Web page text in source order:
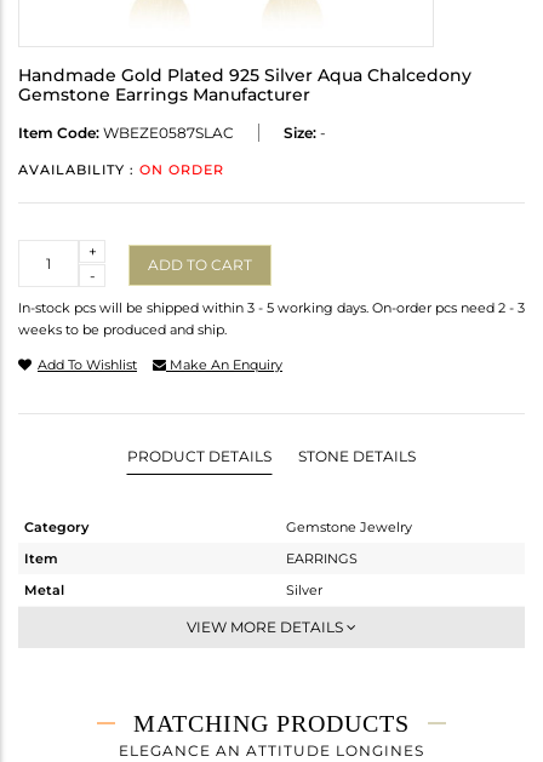
Handmade Gold Plated 925 Silver Aqua Chalcedony
Gemstone Earrings Manufacturer
Item Code: WBEZE0587SLAC Size: -
AVAILABILITY : ON ORDER
-
+
ADD TO CART
In-stock pcs will be shipped within 3 - 5 working days. On-order pcs need 2 - 3
weeks to be produced and ship.
Add To Wishlist Make An Enquiry
PRODUCT DETAILS STONE DETAILS
Category
Gemstone Jewelry
Item
EARRINGS
Metal
Silver
Dangle
3.96 gms
3.16 gms
VIEW MORE DETAILS
MATCHING PRODUCTS
ELEGANCE AN ATTITUDE LONGINES